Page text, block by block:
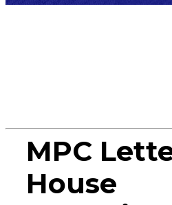
MPC
House